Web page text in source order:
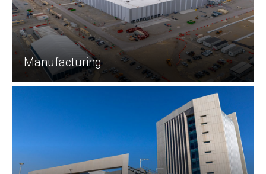
Manufacturing